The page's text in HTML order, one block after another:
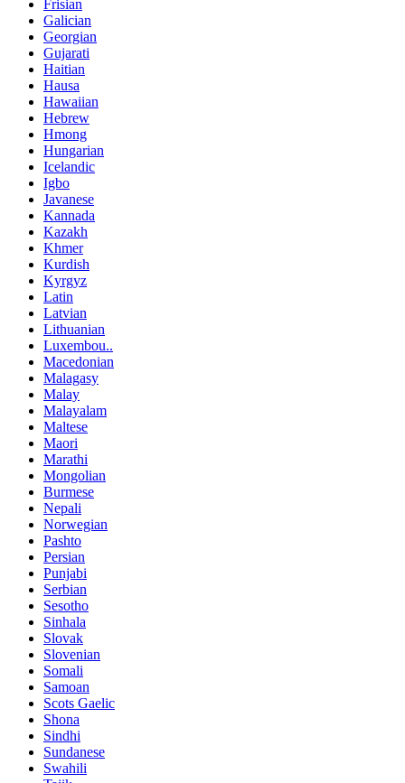
Frisian
Galician
Georgian
Gujarati
Haitian
Hausa
Hawaiian
Hebrew
Hmong
Hungarian
Icelandic
Igbo
Javanese
Kannada
Kazakh
Khmer
Kurdish
Kyrgyz
Latin
Latvian
Lithuanian
Luxembou..
Macedonian
Malagasy
Malay
Malayalam
Maltese
Maori
Marathi
Mongolian
Burmese
Nepali
Norwegian
Pashto
Persian
Punjabi
Serbian
Sesotho
Sinhala
Slovak
Slovenian
Somali
Samoan
Scots Gaelic
Shona
Sindhi
Sundanese
Swahili